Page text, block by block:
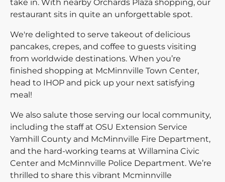
take in. With nearby Orchards Plaza shopping, our
restaurant sits in quite an unforgettable spot.
We're delighted to serve takeout of delicious
pancakes, crepes, and coffee to guests visiting
from worldwide destinations. When you’re
finished shopping at McMinnville Town Center,
head to IHOP and pick up your next satisfying
meal!
We also salute those serving our local community,
including the staff at OSU Extension Service
Yamhill County and McMinnville Fire Department,
and the hard-working teams at Willamina Civic
Center and McMinnville Police Department. We’re
thrilled to share this vibrant Mcminnville